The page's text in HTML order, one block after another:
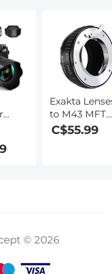
&
Exakta
to M43 MFT
Lens Mount
Adapter K&F
C$55.99
© 2026